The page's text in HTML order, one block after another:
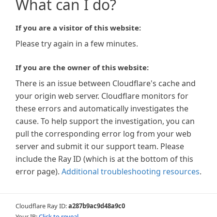
What can I do?
If you are a visitor of this website:
Please try again in a few minutes.
If you are the owner of this website:
There is an issue between Cloudflare's cache and
your origin web server. Cloudflare monitors for
these errors and automatically investigates the
cause. To help support the investigation, you can
pull the corresponding error log from your web
server and submit it our support team. Please
include the Ray ID (which is at the bottom of this
error page). Additional troubleshooting resources.
Cloudflare Ray ID:a287b9ac9d48a9c0